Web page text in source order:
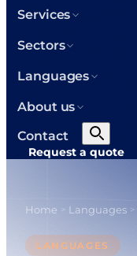
Services
Sectors
Languages
About us
Contact
Request a quote
Home > Languages >
LANGUAGES